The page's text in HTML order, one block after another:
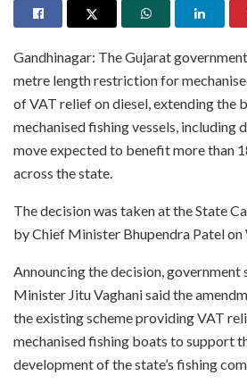
Gandhinagar: The Gujarat
metre length restriction for
of VAT relief on diesel, extending the
mechanised fishing vessels, including
move expected to benefit more than
across the state.
The decision was taken at the State
by Chief Minister Bhupendra Patel on
Announcing the decision, government
Minister Jitu Vaghani said the
the existing scheme providing VAT
mechanised fishing boats to support
development of the state’s fishing